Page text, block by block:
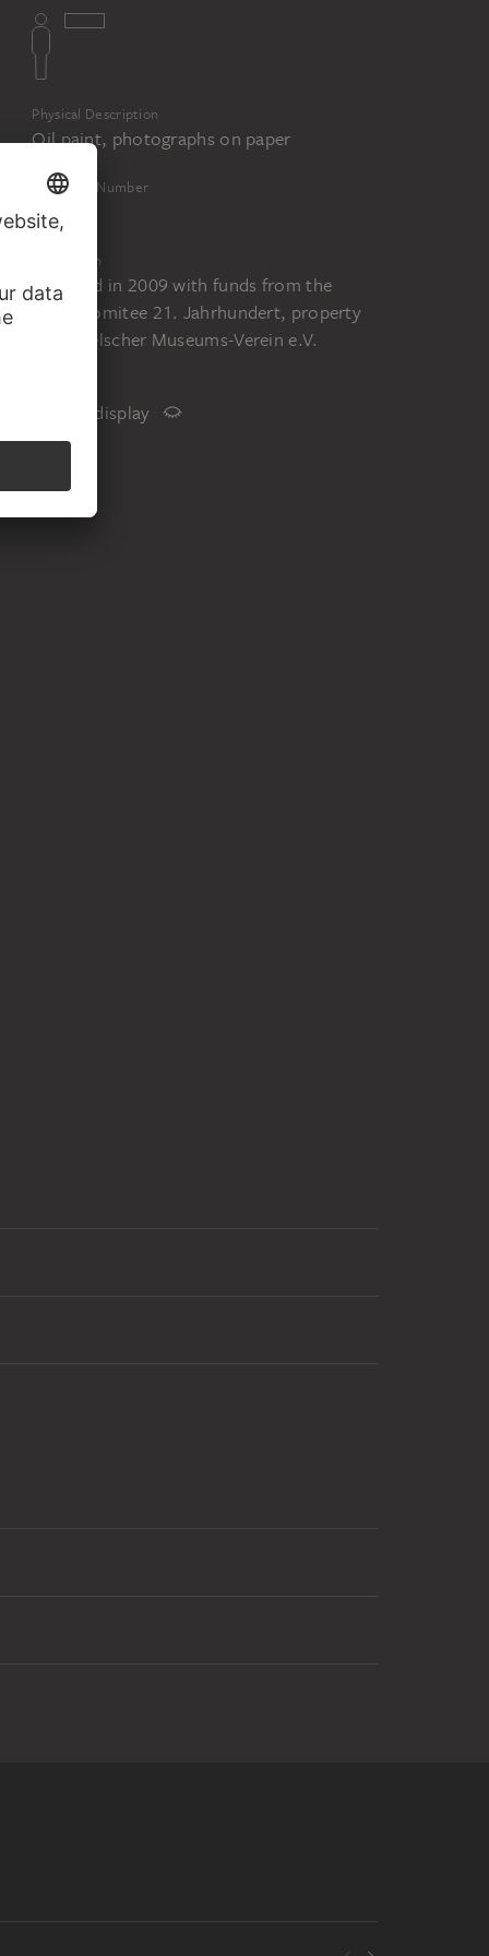
Physical Description
Oil paint, photographs on paper
Inventory Number
2264f
Acquisition
Acquired in 2009 with funds from the
Städelkomitee 21. Jahrhundert, property
of Städelscher Museums-Verein e.V.
Not on display